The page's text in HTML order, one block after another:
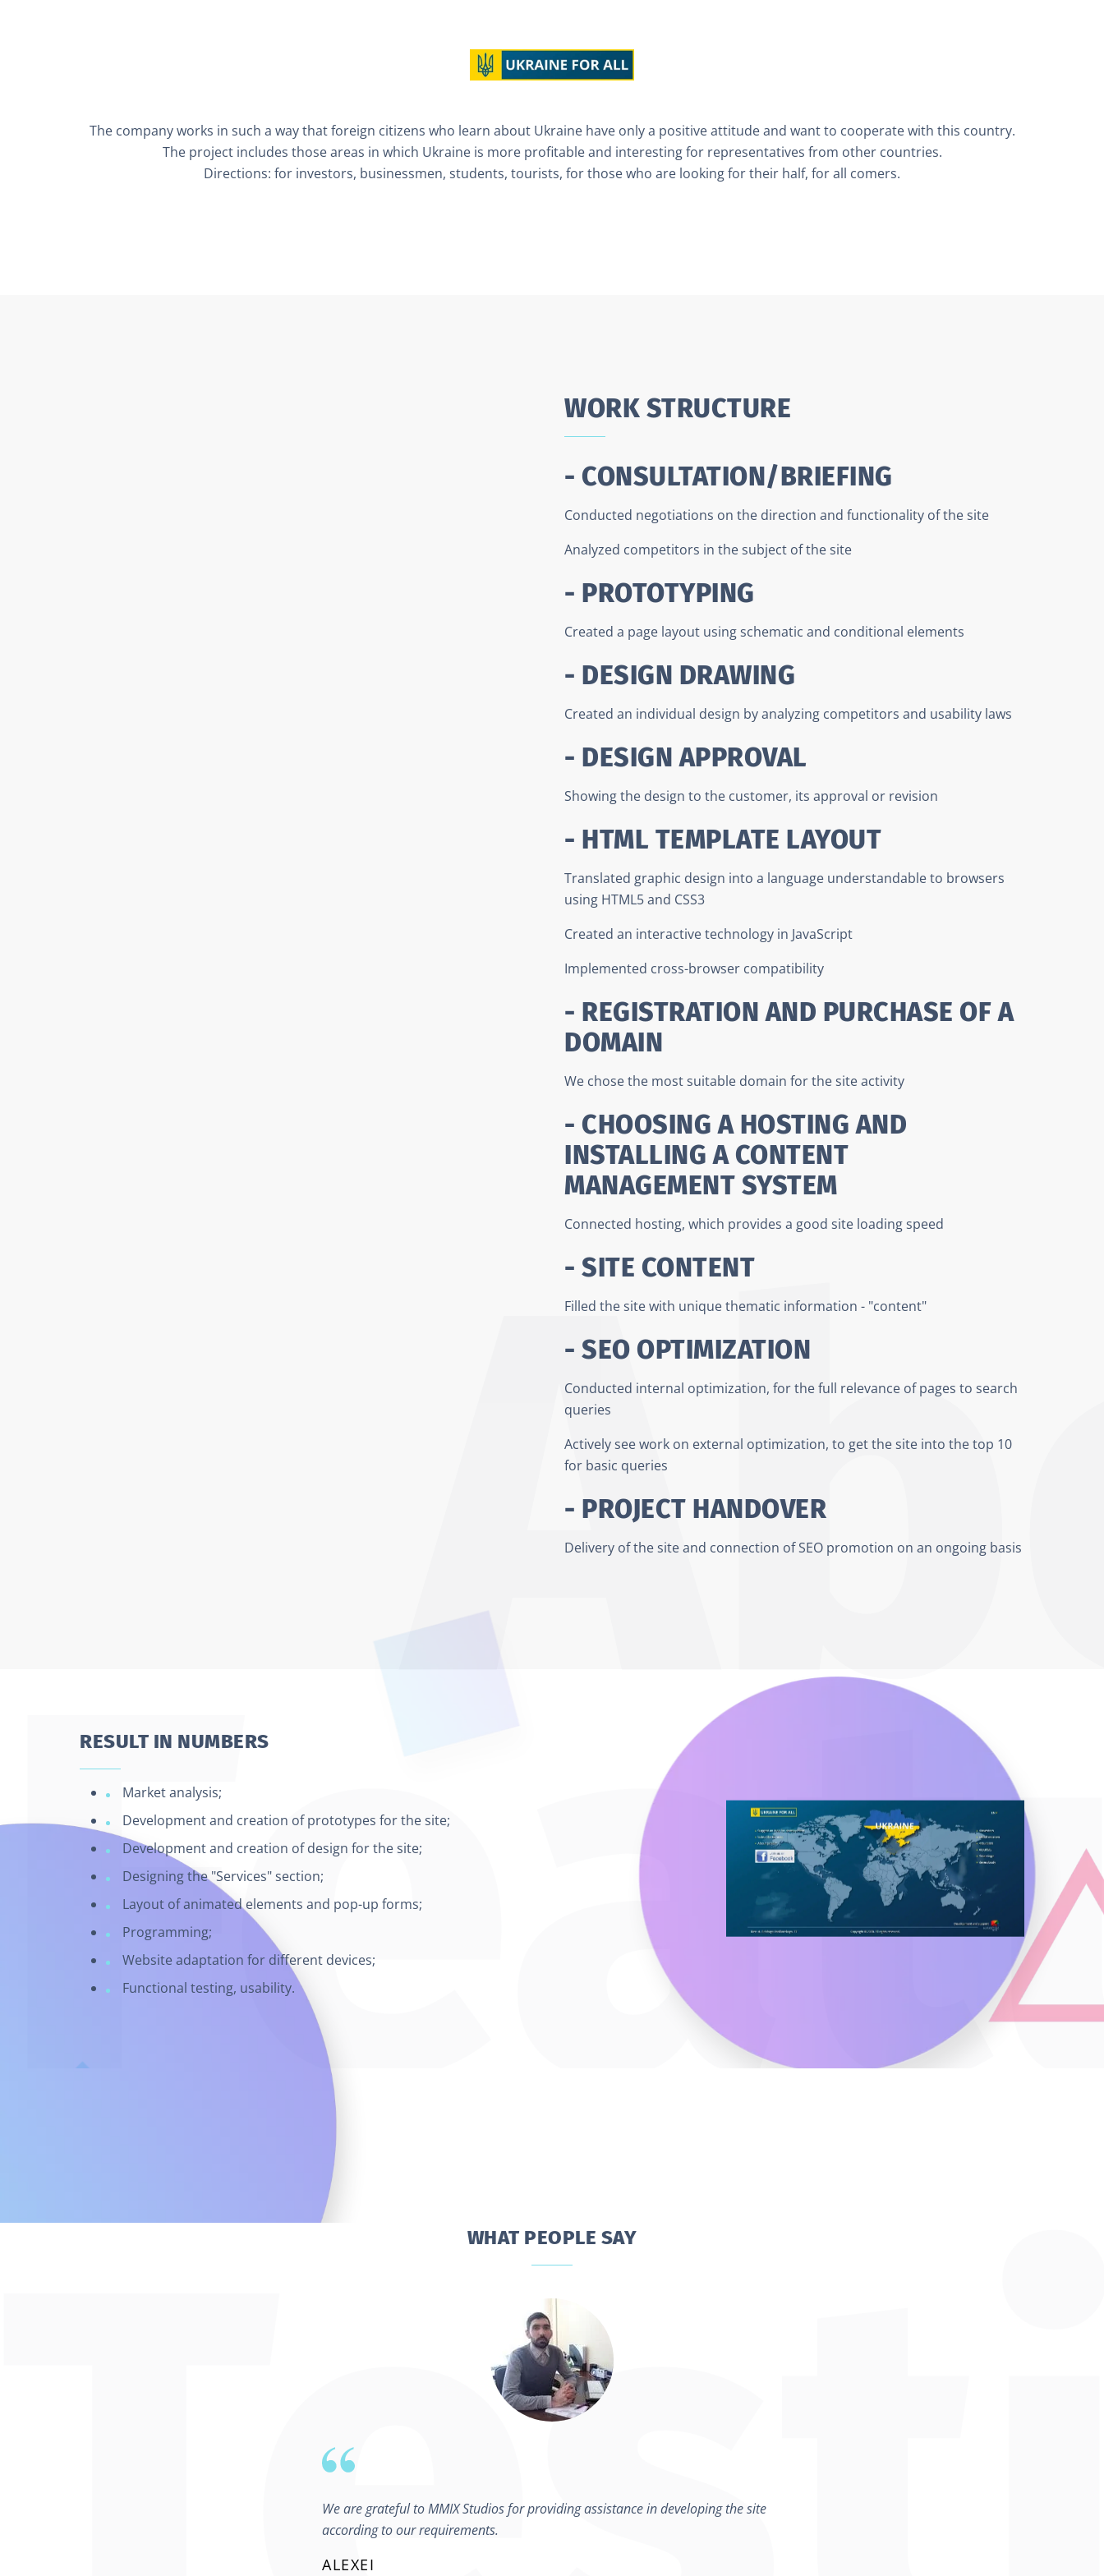
The company works in such a way that foreign citizens who learn about Ukraine have only a positive attitude and want to cooperate with this country.
The project includes those areas in which Ukraine is more profitable and interesting for representatives from other countries.
Directions: for investors, businessmen, students, tourists, for those who are looking for their half, for all comers.
WORK STRUCTURE
- CONSULTATION/BRIEFING
Conducted negotiations on the direction and functionality of the site
Analyzed competitors in the subject of the site
- PROTOTYPING
Created a page layout using schematic and conditional elements
- DESIGN DRAWING
Created an individual design by analyzing competitors and usability laws
- DESIGN APPROVAL
Showing the design to the customer, its approval or revision
- HTML TEMPLATE LAYOUT
Translated graphic design into a language understandable to browsers
using HTML5 and CSS3
Created an interactive technology in JavaScript
Implemented cross-browser compatibility
- REGISTRATION AND PURCHASE OF A
DOMAIN
We chose the most suitable domain for the site activity
- CHOOSING A HOSTING AND
INSTALLING A CONTENT
MANAGEMENT SYSTEM
Connected hosting, which provides a good site loading speed
- SITE CONTENT
Filled the site with unique thematic information - "content"
- SEO OPTIMIZATION
Conducted internal optimization, for the full relevance of pages to search
queries
Actively see work on external optimization, to get the site into the top 10
for basic queries
- PROJECT HANDOVER
Delivery of the site and connection of SEO promotion on an ongoing basis
RESULT IN NUMBERS
Market analysis;
Development and creation of prototypes for the site;
Development and creation of design for the site;
Designing the "Services" section;
Layout of animated elements and pop-up forms;
Programming;
Website adaptation for different devices;
Functional testing, usability.
WHAT PEOPLE SAY
We are grateful to MMIX Studios for providing assistance in developing the site
according to our requirements.
ALEXEI